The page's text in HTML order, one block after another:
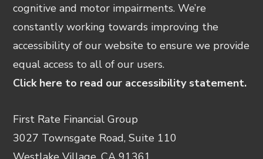
cognitive and motor impairments. We’re
constantly working towards improving the
accessibility of our website to ensure we provide
equal access to all of our users.
Click here to read our accessibility statement.
First Rate Financial Group
3027 Townsgate Road, Suite 110